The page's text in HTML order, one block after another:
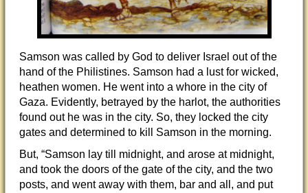
Samson was called by God to deliver Israel out of the
hand of the Philistines. Samson had a lust for wicked,
heathen women. He went into a whore in the city of
Gaza. Evidently, betrayed by the harlot, the authorities
found out he was in the city. So, they locked the city
gates and determined to kill Samson in the morning.
But, “Samson lay till midnight, and arose at midnight,
and took the doors of the gate of the city, and the two
posts, and went away with them, bar and all, and put